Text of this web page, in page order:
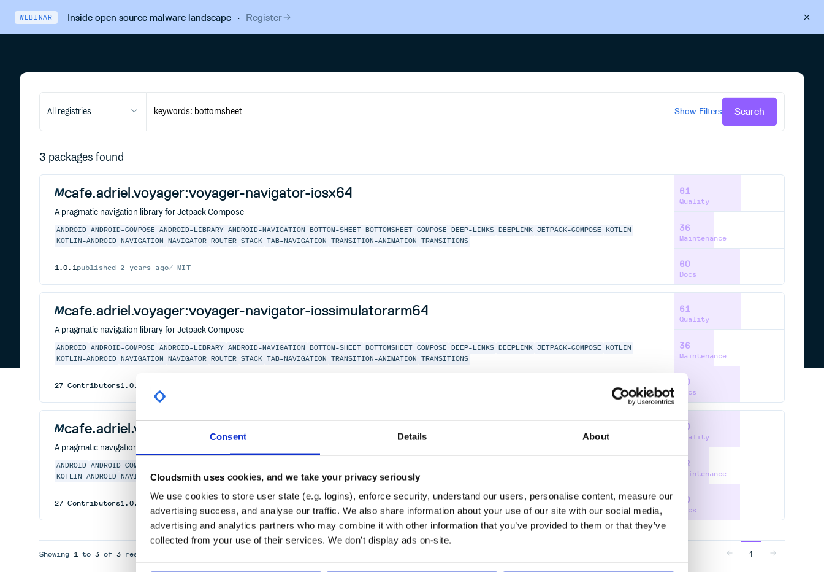
Consent Details About
Cloudsmith uses cookies, and we take your privacy seriously
We use cookies to store user state (e.g. logins), enforce security, understand our users, personalise content, measure our
advertising success, and analyse our traffic. We also share information about your use of our site with our social media,
advertising and analytics partners who may combine it with other information that you’ve provided to them or that they’ve
collected from your use of their services. We don't display ads on-site.
WEBINAR Inside open source malware landscape· Register
All registries Show Filters Search
3 packages found
cafe.adriel.voyager:voyager-navigator-iosx64
A pragmatic navigation library for Jetpack Compose
ANDROID ANDROID-COMPOSE ANDROID-LIBRARY ANDROID-NAVIGATION BOTTOM-SHEET BOTTOMSHEET COMPOSE DEEP-LINKS DEEPLINK JETPACK-COMPOSE
KOTLIN
KOTLIN-ANDROID
NAVIGATION NAVIGATOR ROUTER STACK TAB-NAVIGATION TRANSITION-ANIMATION TRANSITIONS
1.0.1published 2 years ago MIT
61
Quality
36
Maintenance
60
Docs
cafe.adriel.voyager:voyager-navigator-iossimulatorarm64
A pragmatic navigation library for Jetpack Compose
ANDROID ANDROID-COMPOSE ANDROID-LIBRARY ANDROID-NAVIGATION BOTTOM-SHEET BOTTOMSHEET COMPOSE DEEP-LINKS DEEPLINK JETPACK-COMPOSE
KOTLIN
KOTLIN-ANDROID
NAVIGATION NAVIGATOR ROUTER STACK TAB-NAVIGATION TRANSITION-ANIMATION TRANSITIONS
27 Contributors1.0.1
61
Quality
36
Maintenance
60
Docs
cafe.adriel.voyager:voyager-navigator-desktop
A pragmatic navigation library for Jetpack Compose
ANDROID ANDROID-COMPOSE
KOTLIN-ANDROID
NAVIGATION NAVIGATOR ROUTER STACK TAB-NAVIGATION TRANSITION-ANIMATION
27 Contributors1.0.1
60
Quality
32
Maintenance
60
Docs
Showing 1 to 3 of 3 results 1